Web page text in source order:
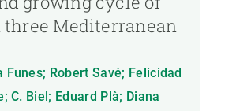
three Mediterranean
Funes; Robert Savé; Felicidad
C. Biel; Eduard Plà; Diana